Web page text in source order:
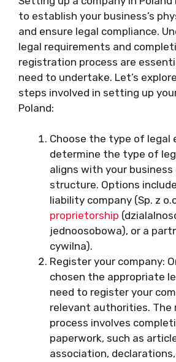
to establish your business’s
and ensure legal compliance.
legal requirements and
registration process are
need to undertake. Let’s
steps involved in setting up
Poland:
Choose the type of legal
determine the type of
aligns with your business
structure. Options
liability company (Sp. z
proprietorship
jednoosobowa), or a
cywilna).
Register your company:
chosen the appropriate
need to register your
relevant authorities. The
process involves
paperwork, such as
association,